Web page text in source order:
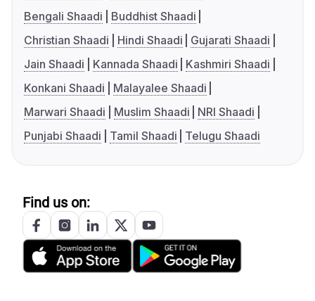
Bengali Shaadi
Buddhist Shaadi
Christian Shaadi
Hindi Shaadi
Gujarati Shaadi
Jain Shaadi
Kannada Shaadi
Kashmiri Shaadi
Konkani Shaadi
Malayalee Shaadi
Marwari Shaadi
Muslim Shaadi
NRI Shaadi
Punjabi Shaadi
Tamil Shaadi Telugu Shaadi
Find us on: